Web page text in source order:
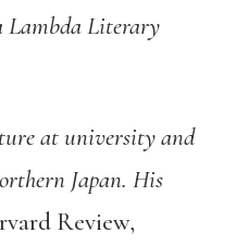
Lambda Literary
at university and
Japan. His
Review,